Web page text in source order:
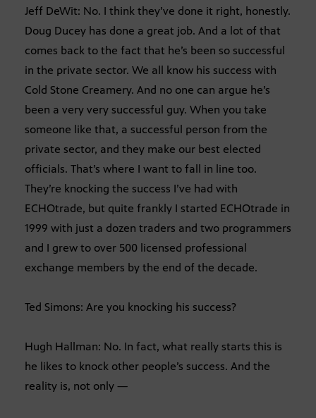
Jeff DeWit: No. I think they’ve done it right, honestly.
Doug Ducey has done a great job. And a lot of that
comes back to the fact that he’s been so successful
in the private sector. We all know his success with
Cold Stone Creamery. And no one can argue he’s
been a very very successful guy. When you take
someone like that, a successful person from the
private sector, and they make our best elected
officials. That’s where I want to fall in line too.
They’re knocking the success I’ve had with
ECHOtrade, but quite frankly I started ECHOtrade in
1999 with just a dozen traders and two programmers
and I grew to over 500 licensed professional
exchange members by the end of the decade.
Ted Simons: Are you knocking his success?
Hugh Hallman: No. In fact, what really starts this is
he likes to knock other people’s success. And the
reality is, not only —